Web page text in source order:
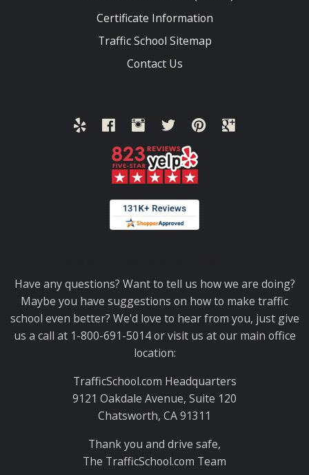
Certificate Information
Traffic School Sitemap
Contact Us
Have any questions? Want to tell us how we are doing?
Maybe you have suggestions on how to make traffic
school even better? We'd love to hear from you, just give
us a call at 1-800-691-5014 or visit us at our main office
location:
TrafficSchool.com Headquarters
9121 Oakdale Avenue, Suite 120
Chatsworth, CA 91311
Thank you and drive safe,
The TrafficSchool.com Team